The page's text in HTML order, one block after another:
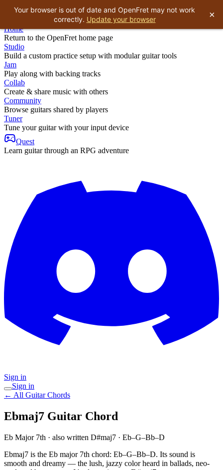
Home
Return to the OpenFret home page
Studio
Build a custom practice setup with modular guitar tools
Jam
Play along with backing tracks
Collab
Create & share music with others
Community
Browse guitars shared by players
Tuner
Tune your guitar with your input device
Quest
Learn guitar through an RPG adventure
Sign in
Sign in
← All Guitar Chords
Ebmaj7 Guitar Chord
Eb Major 7th · also written D#maj7 · Eb–G–Bb–D
Ebmaj7 is the Eb major 7th chord: Eb–G–Bb–D. Its sound is
smooth and dreamy — the lush, jazzy color heard in ballads, neo-
Your browser is out of date and OpenFret may not work
correctly. Update your browser ×